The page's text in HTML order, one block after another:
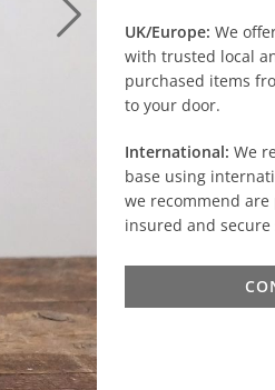
UK/Europe: We
with trusted local
purchased items
to your door.
International: We
base using
we recommend
insured and secure